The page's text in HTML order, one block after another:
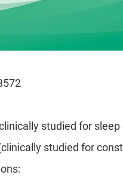
studied for
studied for